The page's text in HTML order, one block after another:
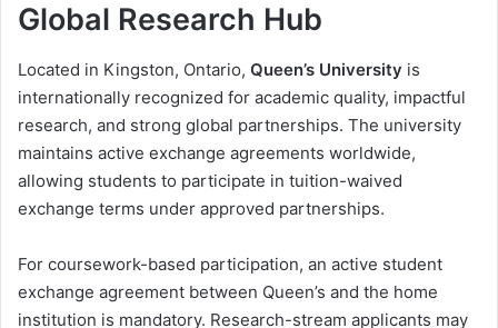
Global Research Hub
Located in Kingston, Ontario, Queen’s University is
internationally recognized for academic quality, impactful
research, and strong global partnerships. The university
maintains active exchange agreements worldwide,
allowing students to participate in tuition-waived
exchange terms under approved partnerships.
For coursework-based participation, an active student
exchange agreement between Queen’s and the home
institution is mandatory. Research-stream applicants may